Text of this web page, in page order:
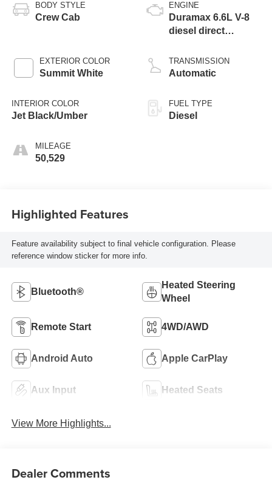
BODY STYLE
Crew Cab
EXTERIOR COLOR
Summit White
INTERIOR COLOR
Jet Black/Umber
MILEAGE
50,529
ENGINE
Duramax 6.6L V-8
diesel direct
intercooled turbo,
diesel, engine with
TRANSMISSION
Automatic
FUEL TYPE
Diesel
Highlighted Features
Feature availability subject to final vehicle configuration. Please
reference window sticker for more info.
Bluetooth®
Heated Steering
Wheel
Remote Start 4WD/AWD
Android Auto Apple CarPlay
Aux Input Heated Seats
View More Highlights...
Dealer Comments